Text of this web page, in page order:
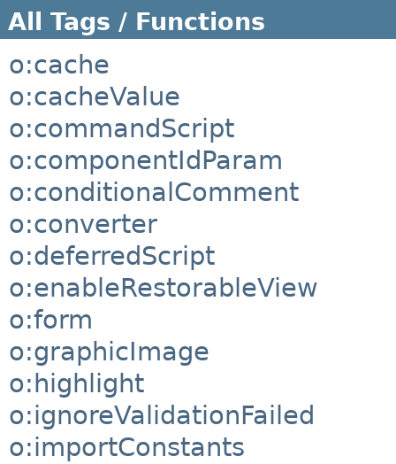
All Tags / Functions
o:cache
o:cacheValue
o:commandScript
o:componentIdParam
o:conditionalComment
o:converter
o:deferredScript
o:enableRestorableView
o:form
o:graphicImage
o:highlight
o:ignoreValidationFailed
o:importConstants